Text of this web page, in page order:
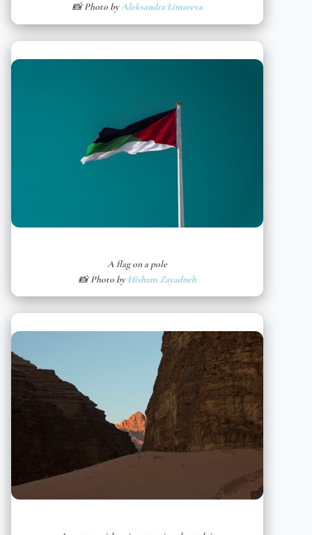
📸 Photo byAleksandra Limareva
A flag on a pole
📸 Photo byHisham Zayadneh